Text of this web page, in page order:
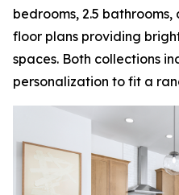
bedrooms, 2.5
floor plans providing
spaces. Both collections
personalization to fit a